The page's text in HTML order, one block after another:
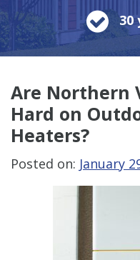
30
Are Northern
Hard on
Heaters?
Posted on: January